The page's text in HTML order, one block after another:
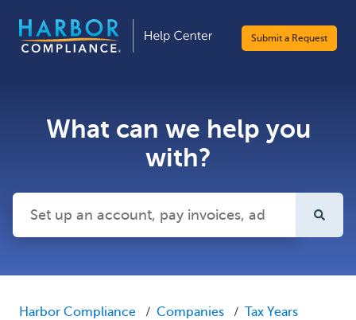
Submit a Request
What can we help you
with?
Harbor Compliance Companies Tax Years